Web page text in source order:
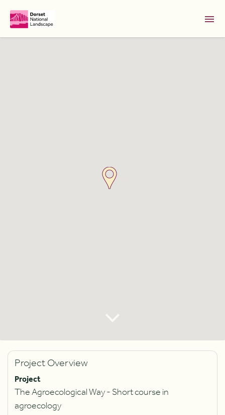
Project Overview
Project
The Agroecological Way - Short course in
agroecology